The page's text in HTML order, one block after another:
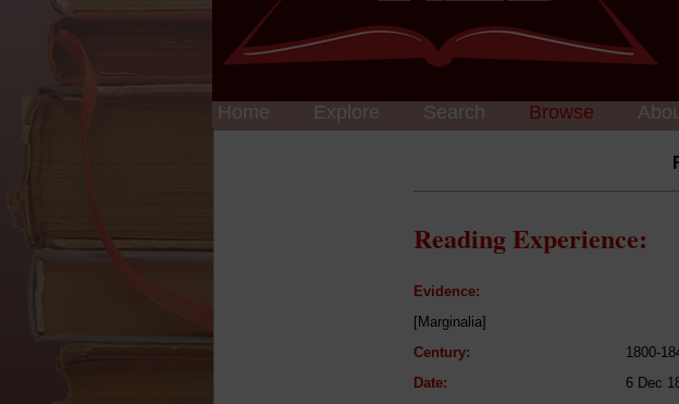
Home Explore Search Browse
Reading Experience:
Evidence:
[Marginalia]
Century:
1800-
Date:
6 Dec